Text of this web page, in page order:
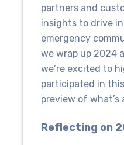
partners and
insights to drive
emergency
we wrap up 2024
we’re excited to
participated in
preview of what’s
Reflecting on